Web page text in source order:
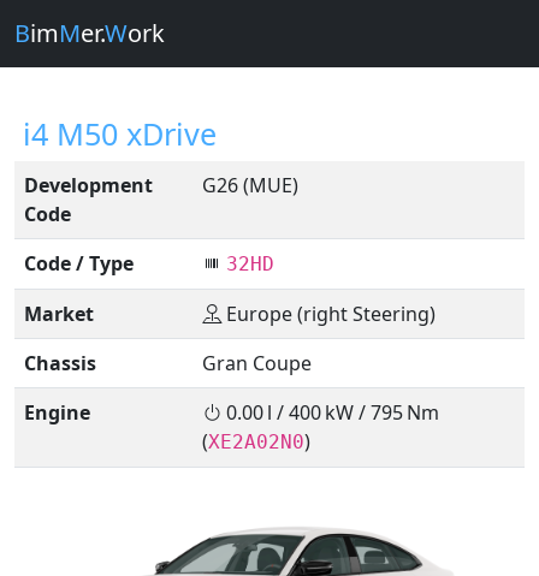
BimMer.Work
i4 M50 xDrive
Development
Code
G26 (MUE)
Code / Type 32HD
Market
Europe (right Steering)
Chassis
Gran Coupe
Engine
0.00 l / 400 kW / 795 Nm
(XE2A02N0)